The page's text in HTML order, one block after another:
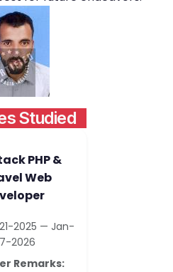
Studied
PHP &
Web
2025 — Jan-
2026
Remarks: